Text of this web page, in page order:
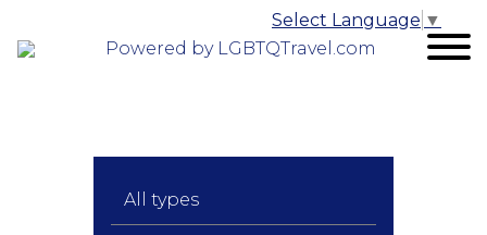
Powered by LGBTQTravel.com
Select Language ▼